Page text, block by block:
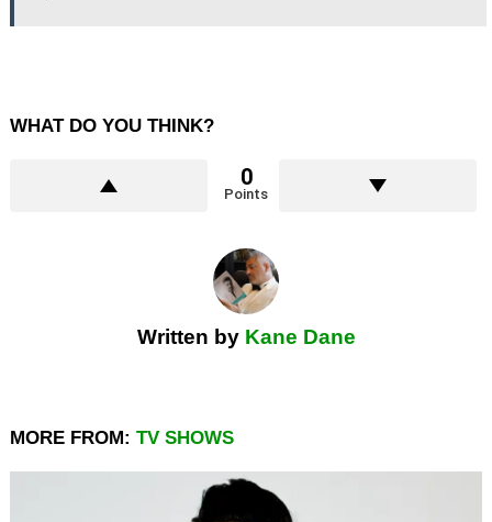
WHAT DO YOU THINK?
0
Points
Written by Kane Dane
MORE FROM: TV SHOWS